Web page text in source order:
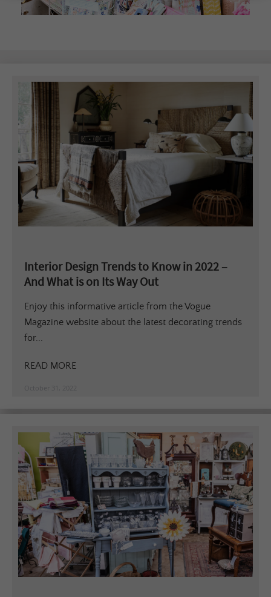
Interior Design Trends to Know in 2022 –
And What is on Its Way Out
Enjoy this informative article from the Vogue
Magazine website about the latest decorating trends
for...
READ MORE
October 31, 2022